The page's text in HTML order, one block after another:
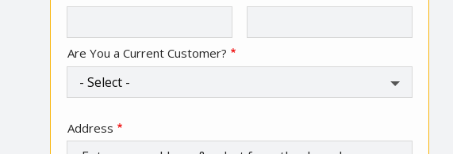
Info
Are You a Current Customer?
Address
(autocomplete)
Address